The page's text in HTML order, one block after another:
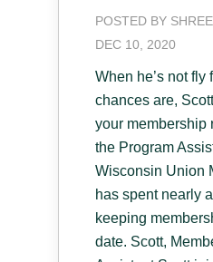
POSTED BY
DEC 10, 2020
When he’s not fly
chances are,
your membership
the Program
Wisconsin Union
has spent nearly
keeping
date. Scott,